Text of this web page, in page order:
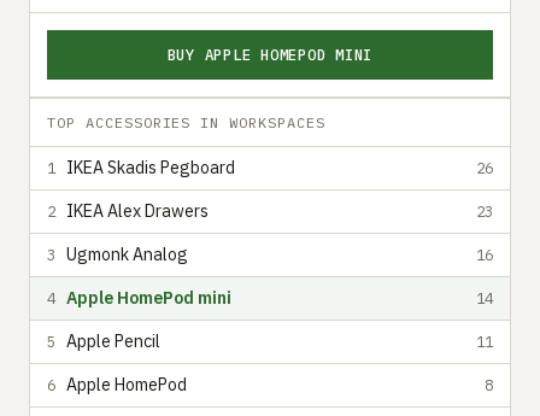
BUY APPLE HOMEPOD MINI
TOP ACCESSORIES IN WORKSPACES
1 IKEA Skadis Pegboard 26
2 IKEA Alex Drawers 23
3 Ugmonk Analog 16
4 Apple HomePod mini 14
5 Apple Pencil 11
6 Apple HomePod 8